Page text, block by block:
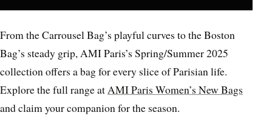
From the Carrousel Bag’s playful curves to the Boston
Bag’s steady grip, AMI Paris’s Spring/Summer 2025
collection offers a bag for every slice of Parisian life.
Explore the full range at AMI Paris Women’s New Bags
and claim your companion for the season.